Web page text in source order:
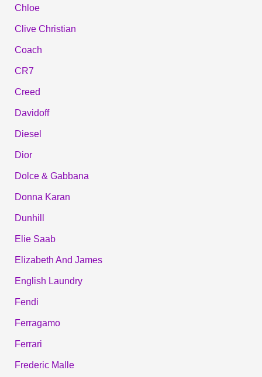
Chloe
Clive Christian
Coach
CR7
Creed
Davidoff
Diesel
Dior
Dolce & Gabbana
Donna Karan
Dunhill
Elie Saab
Elizabeth And James
English Laundry
Fendi
Ferragamo
Ferrari
Frederic Malle